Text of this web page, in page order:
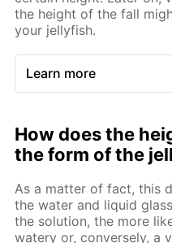
the height of the fall
your jellyfish.
Learn more
How does the
the form of the
As a matter of fact, this
the water and liquid
the solution, the more
watery or, conversely, a